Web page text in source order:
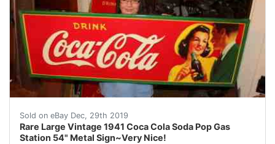
Sold on eBay Dec, 29th 2019
Rare Large Vintage 1941 Coca Cola Soda Pop Gas
Station 54" Metal Sign~Very Nice!
For your consideration a vintage 1941 sign. The sign